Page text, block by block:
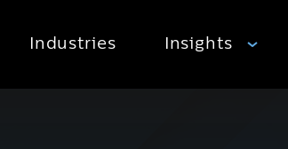
Industries Insights